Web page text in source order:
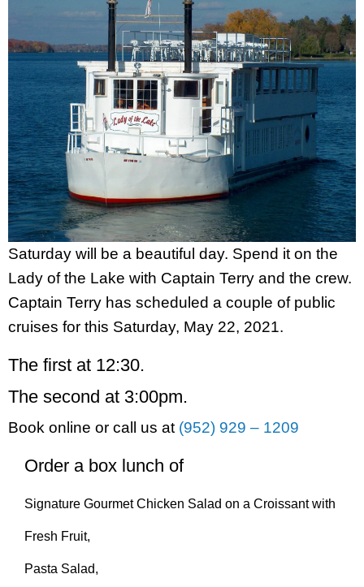
Saturday will be a beautiful day. Spend it on the
Lady of the Lake with Captain Terry and the crew.
Captain Terry has scheduled a couple of public
cruises for this Saturday, May 22, 2021.
The first at 12:30.
The second at 3:00pm.
Book online or call us at (952) 929 – 1209
Order a box lunch of
Signature Gourmet Chicken Salad on a Croissant with
Fresh Fruit,
Pasta Salad,